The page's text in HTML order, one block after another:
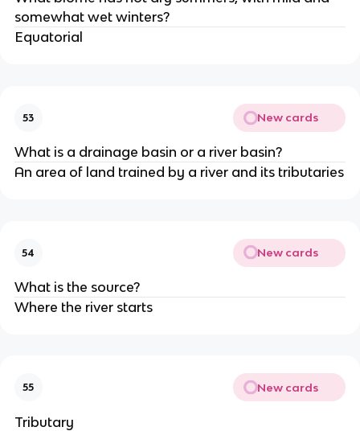
somewhat wet winters?
Equatorial
53 New cards
What is a drainage basin or a river basin?
An area of land trained by a river and its tributaries
54 New cards
What is the source?
Where the river starts
55 New cards
Tributary